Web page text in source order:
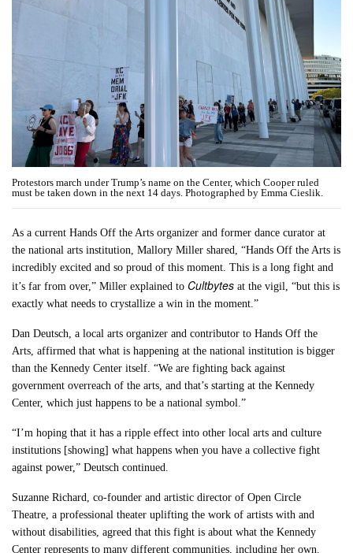
Protestors march under Trump’s name on the Center, which Cooper ruled
must be taken down in the next 14 days. Photographed by Emma Cieslik.
As a current Hands Off the Arts organizer and former dance curator at
the national arts institution, Mallory Miller shared, “Hands Off the Arts is
incredibly excited and so proud of this moment. This is a long fight and
it’s far from over,” Miller explained to Cultbytes at the vigil, “but this is
exactly what needs to crystallize a win in the moment.”
Dan Deutsch, a local arts organizer and contributor to Hands Off the
Arts, affirmed that what is happening at the national institution is bigger
than the Kennedy Center itself. “We are fighting back against
government overreach of the arts, and that’s starting at the Kennedy
Center, which just happens to be a national symbol.”
“I’m hoping that it has a ripple effect into other local arts and culture
institutions [showing] what happens when you have a collective fight
against power,” Deutsch continued.
Suzanne Richard, co-founder and artistic director of Open Circle
Theatre, a professional theater uplifting the work of artists with and
without disabilities, agreed that this fight is about what the Kennedy
Center represents to many different communities, including her own.